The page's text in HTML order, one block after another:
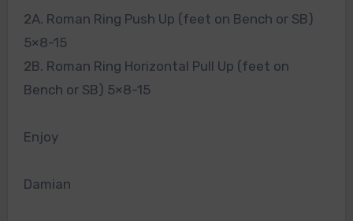
2A. Roman Ring Push Up (feet on Bench or SB)
5×8-15
2B. Roman Ring Horizontal Pull Up (feet on
Bench or SB) 5×8-15
Enjoy
Damian